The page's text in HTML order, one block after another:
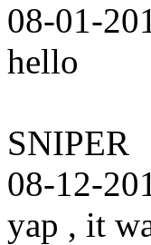
08-01-
hello
SNIPER
08-12-
yap , it